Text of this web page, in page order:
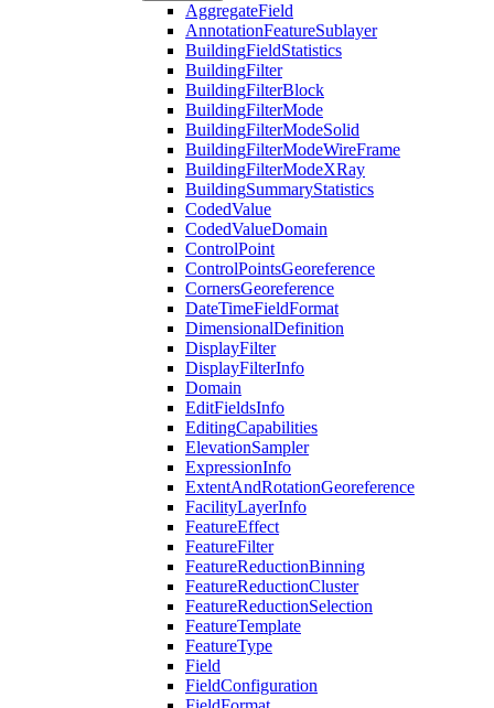
AggregateField
AnnotationFeatureSublayer
BuildingFieldStatistics
BuildingFilter
BuildingFilterBlock
BuildingFilterMode
BuildingFilterModeSolid
BuildingFilterModeWireFrame
BuildingFilterModeXRay
BuildingSummaryStatistics
CodedValue
CodedValueDomain
ControlPoint
ControlPointsGeoreference
CornersGeoreference
DateTimeFieldFormat
DimensionalDefinition
DisplayFilter
DisplayFilterInfo
Domain
EditFieldsInfo
EditingCapabilities
ElevationSampler
ExpressionInfo
ExtentAndRotationGeoreference
FacilityLayerInfo
FeatureEffect
FeatureFilter
FeatureReductionBinning
FeatureReductionCluster
FeatureReductionSelection
FeatureTemplate
FeatureType
Field
FieldConfiguration